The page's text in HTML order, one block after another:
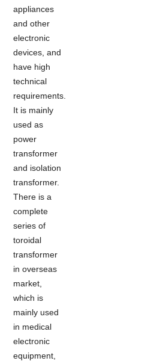
appliances
and other
electronic
devices, and
have high
technical
requirements.
It is mainly
used as
power
transformer
and isolation
transformer.
There is a
complete
series of
toroidal
transformer
in overseas
market,
which is
mainly used
in medical
electronic
equipment,